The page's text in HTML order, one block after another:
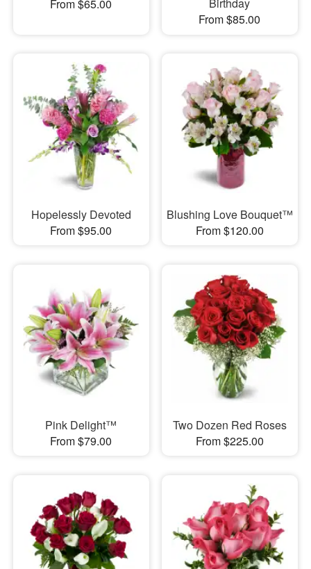
From $65.00
Birthday
From $85.00
Hopelessly Devoted
From $95.00
Blushing Love Bouquet™
From $120.00
Pink Delight™
From $79.00
Two Dozen Red Roses
From $225.00